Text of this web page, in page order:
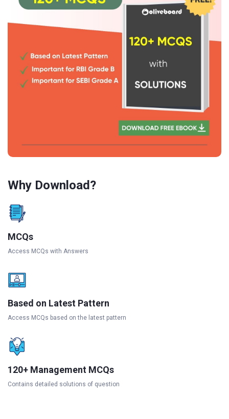
Why Download?
MCQs
Access MCQs with Answers
Based on Latest Pattern
Access MCQs based on the latest pattern
120+ Management MCQs
Contains detailed solutions of question